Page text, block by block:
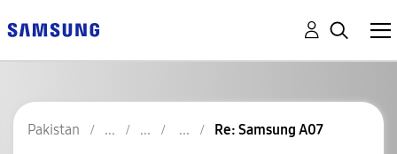
Pakistan Re: Samsung A07